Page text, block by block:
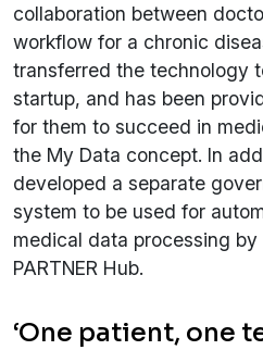
collaboration between
workflow for a chronic
transferred the technology
startup, and has been
for them to succeed in
the My Data concept. In
developed a separate
system to be used for
medical data processing
PARTNER Hub.
‘One patient, one